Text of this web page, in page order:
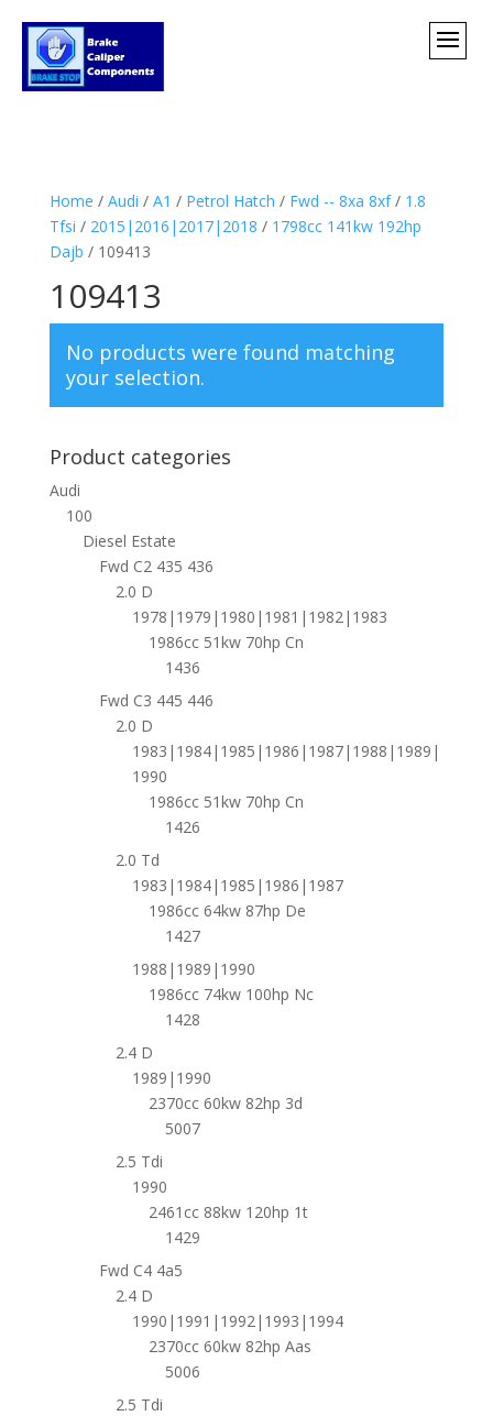
Home / Audi / A1 / Petrol Hatch / Fwd -- 8xa 8xf/ 1.8
Tfsi / 2015|2016|2017|2018 / 1798cc 141kw 192hp
Dajb / 109413
109413
No products were found matching
your selection.
Product categories
Audi
100
Diesel Estate
Fwd C2 435 436
2.0 D
1978|1979|1980|1981|1982|1983
1986cc 51kw 70hp Cn
1436
Fwd C3 445 446
2.0 D
1983|1984|1985|1986|1987|1988|1989|
1990
1986cc 51kw 70hp Cn
1426
2.0 Td
1983|1984|1985|1986|1987
1986cc 64kw 87hp De
1427
1988|1989|1990
1986cc 74kw 100hp Nc
1428
2.4 D
1989|1990
2370cc 60kw 82hp 3d
5007
2.5 Tdi
1990
2461cc 88kw 120hp 1t
1429
Fwd C4 4a5
2.4 D
1990|1991|1992|1993|1994
2370cc 60kw 82hp Aas
5006
2.5 Tdi